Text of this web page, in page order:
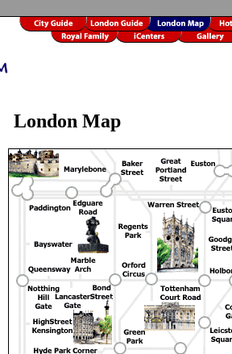
London Map